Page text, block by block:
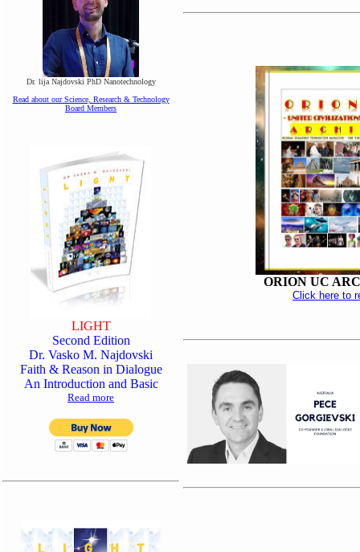
Dr. lija Najdovski PhD Nanotechnology
Read about our Science, Research & Technology
Board Members
LIGHT
Second Edition
Dr. Vasko M. Najdovski
Faith & Reason in Dialogue
An Introduction and Basic
Read more
ORION UC
Click here to